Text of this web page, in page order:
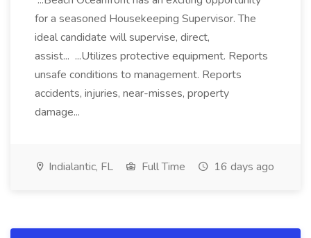
for a seasoned Housekeeping Supervisor. The
ideal candidate will supervise, direct,
assist... ...Utilizes protective equipment. Reports
unsafe conditions to management. Reports
accidents, injuries, near-misses, property
damage...
Indialantic, FL Full Time 16 days ago